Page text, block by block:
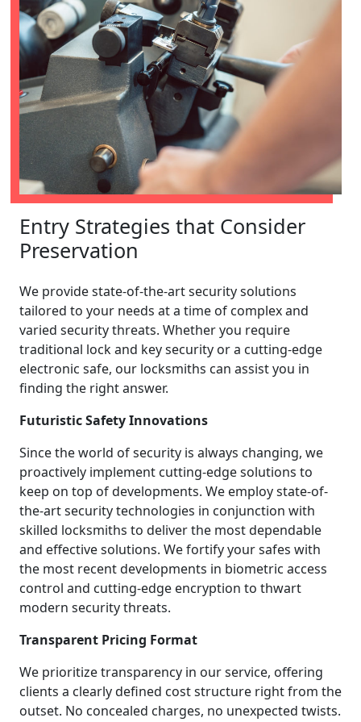
Entry Strategies that Consider
Preservation
We provide state-of-the-art security solutions
tailored to your needs at a time of complex and
varied security threats. Whether you require
traditional lock and key security or a cutting-edge
electronic safe, our locksmiths can assist you in
finding the right answer.
Futuristic Safety Innovations
Since the world of security is always changing, we
proactively implement cutting-edge solutions to
keep on top of developments. We employ state-of-
the-art security technologies in conjunction with
skilled locksmiths to deliver the most dependable
and effective solutions. We fortify your safes with
the most recent developments in biometric access
control and cutting-edge encryption to thwart
modern security threats.
Transparent Pricing Format
We prioritize transparency in our service, offering
clients a clearly defined cost structure right from the
outset. No concealed charges, no unexpected twists.